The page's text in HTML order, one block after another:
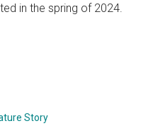
in the spring of 2024.
Story